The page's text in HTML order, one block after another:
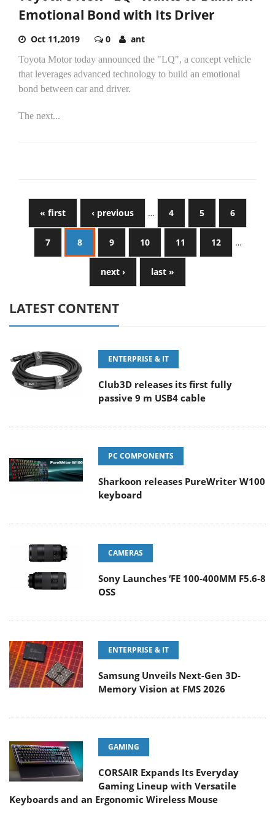
Emotional Bond with Its Driver
Oct 11,2019 0 ant
Toyota Motor today announced the "LQ", a concept vehicle
that leverages advanced technology to build an emotional
bond between car and driver.
The next...
« first ‹ previous … 4 5 6
7 8 9 10 11 12 …
next › last »
LATEST CONTENT
ENTERPRISE & IT
Club3D releases its first fully
passive 9 m USB4 cable
PC COMPONENTS
Sharkoon releases PureWriter W100
keyboard
CAMERAS
Sony Launches ‘FE 100-400MM F5.6-8
OSS
ENTERPRISE & IT
Samsung Unveils Next-Gen 3D-
Memory Vision at FMS 2026
GAMING
CORSAIR Expands Its Everyday
Gaming Lineup with Versatile
Keyboards and an Ergonomic Wireless Mouse